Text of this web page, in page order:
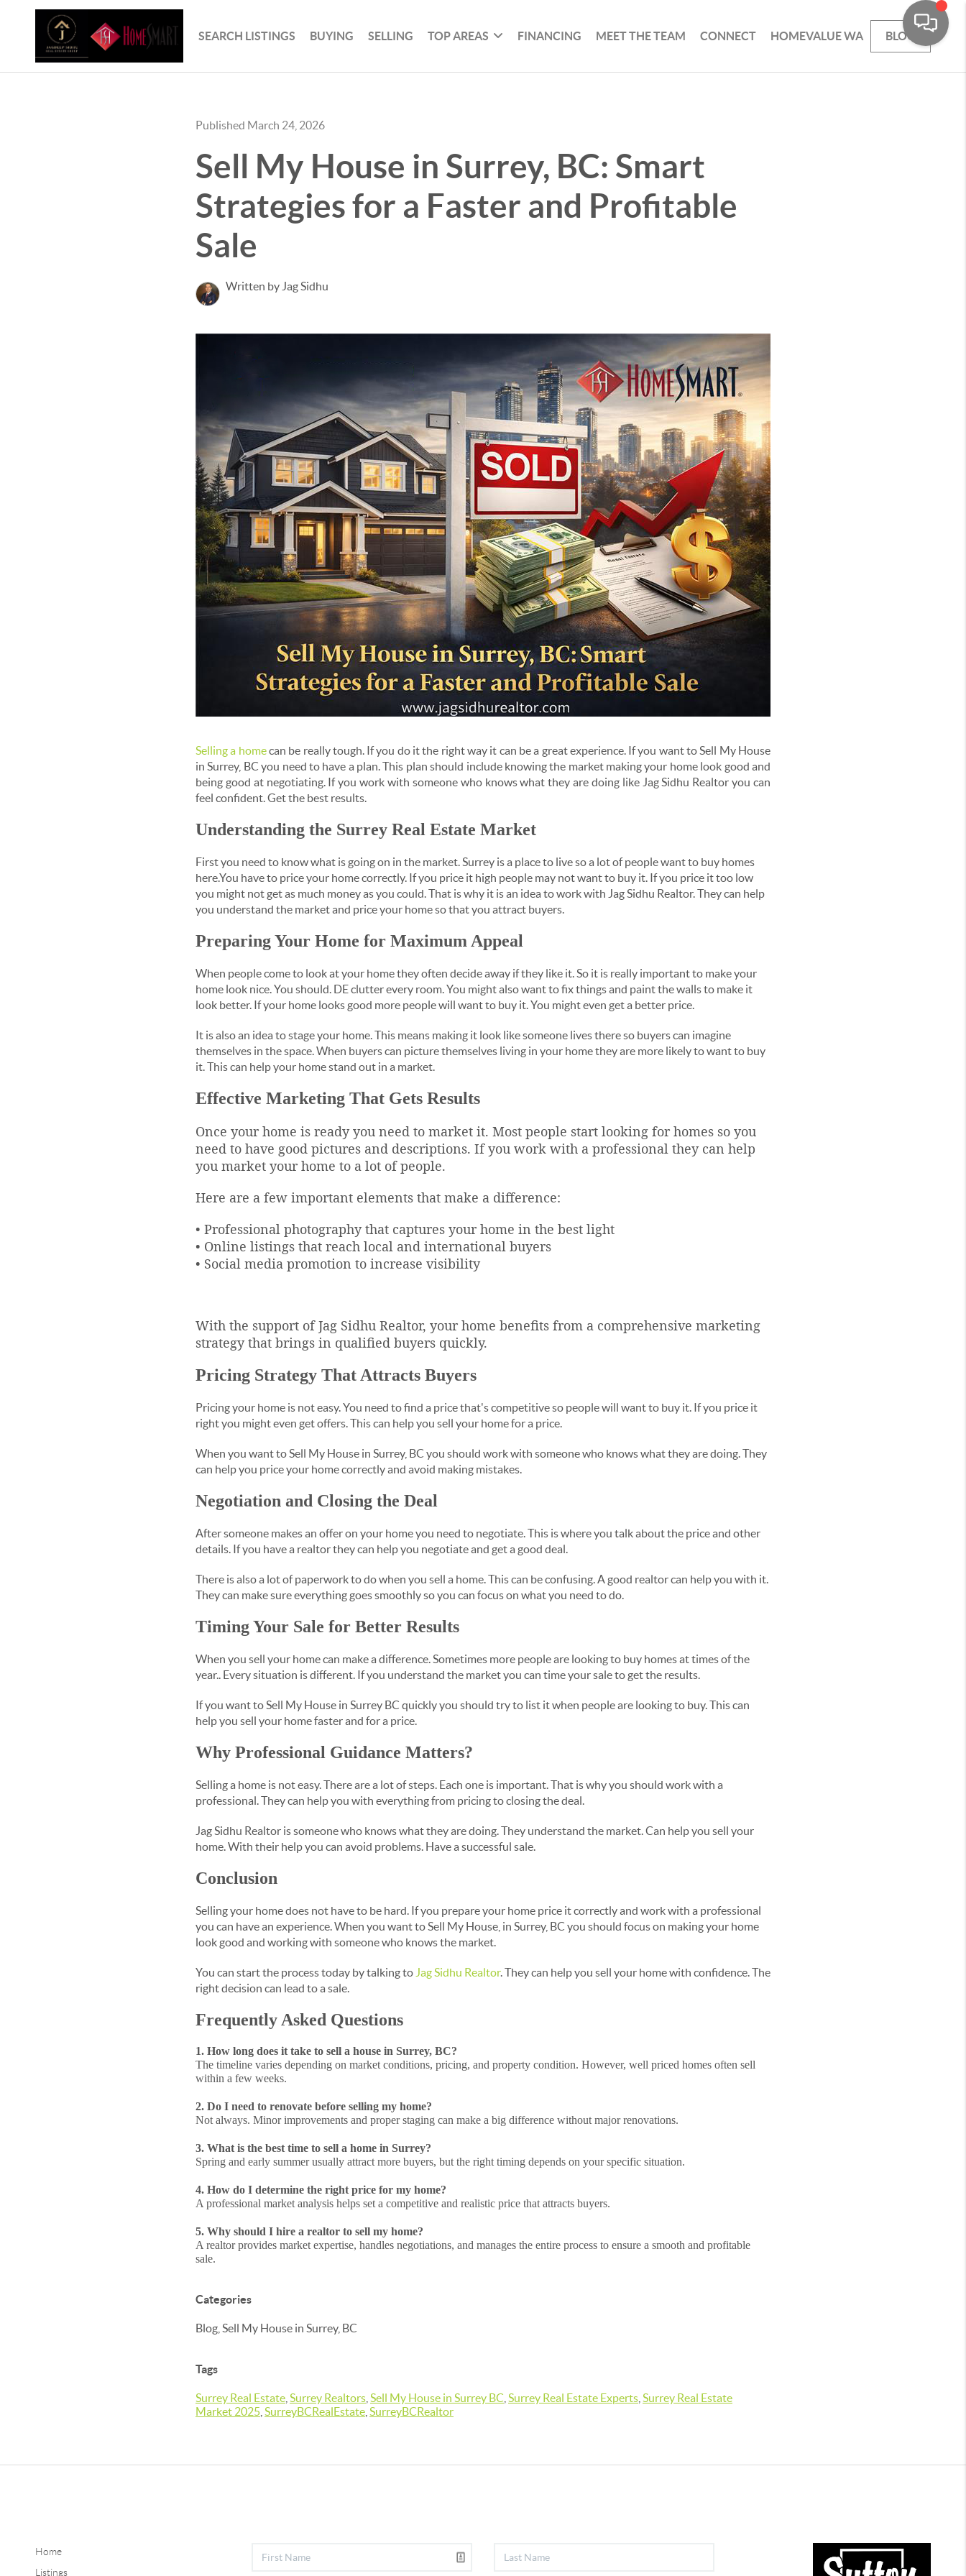
SEARCH LISTINGS BUYING SELLING TOP AREAS FINANCING MEET THE TEAM CONNECT HOMEVALUE WA BLOG
Published March 24, 2026
Sell My House in Surrey, BC: Smart
Strategies for a Faster and Profitable
Sale
Written by Jag Sidhu
Selling a homecan be really tough. If you do it the right way it can be a great experience. If you want to Sell My House
in Surrey, BC you need to have a plan. This plan should include knowing the market making your home look good and
being good at negotiating. If you work with someone who knows what they are doing like Jag Sidhu Realtor you can
feel confident. Get the best results.
Understanding the Surrey Real Estate Market
First you need to know what is going on in the market. Surrey is a place to live so a lot of people want to buy homes
here.You have to price your home correctly. If you price it high people may not want to buy it. If you price it too low
you might not get as much money as you could. That is why it is an idea to work with Jag Sidhu Realtor. They can help
you understand the market and price your home so that you attract buyers.
Preparing Your Home for Maximum Appeal
When people come to look at your home they often decide away if they like it. So it is really important to make your
home look nice. You should. DE clutter every room. You might also want to fix things and paint the walls to make it
look better. If your home looks good more people will want to buy it. You might even get a better price.
It is also an idea to stage your home. This means making it look like someone lives there so buyers can imagine
themselves in the space. When buyers can picture themselves living in your home they are more likely to want to buy
it. This can help your home stand out in a market.
Effective Marketing That Gets Results
Once your home is ready you need to market it. Most people start looking for homes so you
need to have good pictures and descriptions. If you work with a professional they can help
you market your home to a lot of people.
Here are a few important elements that make a difference:
• Professional photography that captures your home in the best light
• Online listings that reach local and international buyers
• Social media promotion to increase visibility
With the support of Jag Sidhu Realtor, your home benefits from a comprehensive marketing
strategy that brings in qualified buyers quickly.
Pricing Strategy That Attracts Buyers
Pricing your home is not easy. You need to find a price that's competitive so people will want to buy it. If you price it
right you might even get offers. This can help you sell your home for a price.
When you want to Sell My House in Surrey, BC you should work with someone who knows what they are doing. They
can help you price your home correctly and avoid making mistakes.
Negotiation and Closing the Deal
After someone makes an offer on your home you need to negotiate. This is where you talk about the price and other
details. If you have a realtor they can help you negotiate and get a good deal.
There is also a lot of paperwork to do when you sell a home. This can be confusing. A good realtor can help you with it.
They can make sure everything goes smoothly so you can focus on what you need to do.
Timing Your Sale for Better Results
When you sell your home can make a difference. Sometimes more people are looking to buy homes at times of the
year.. Every situation is different. If you understand the market you can time your sale to get the results.
If you want to Sell My House in Surrey BC quickly you should try to list it when people are looking to buy. This can
help you sell your home faster and for a price.
Why Professional Guidance Matters?
Selling a home is not easy. There are a lot of steps. Each one is important. That is why you should work with a
professional. They can help you with everything from pricing to closing the deal.
Jag Sidhu Realtor is someone who knows what they are doing. They understand the market. Can help you sell your
home. With their help you can avoid problems. Have a successful sale.
Conclusion
Selling your home does not have to be hard. If you prepare your home price it correctly and work with a professional
you can have an experience. When you want to Sell My House, in Surrey, BC you should focus on making your home
look good and working with someone who knows the market.
You can start the process today by talking to Jag Sidhu Realtor. They can help you sell your home with confidence. The
right decision can lead to a sale.
Frequently Asked Questions
1. How long does it take to sell a house in Surrey, BC?
The timeline varies depending on market conditions, pricing, and property condition. However, well priced homes often sell
within a few weeks.
2. Do I need to renovate before selling my home?
Not always. Minor improvements and proper staging can make a big difference without major renovations.
3. What is the best time to sell a home in Surrey?
Spring and early summer usually attract more buyers, but the right timing depends on your specific situation.
4. How do I determine the right price for my home?
A professional market analysis helps set a competitive and realistic price that attracts buyers.
5. Why should I hire a realtor to sell my home?
A realtor provides market expertise, handles negotiations, and manages the entire process to ensure a smooth and profitable
sale.
Categories
Blog, Sell My House in Surrey, BC
Tags
Surrey Real Estate Surrey Realtors Sell My House in Surrey BC Surrey Real Estate Experts Surrey Real Estate
Market 2025 SurreyBCRealEstate SurreyBCRealtor
Home
Listings